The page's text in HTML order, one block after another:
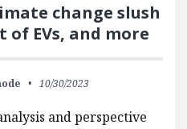
change slush
EVs, and more
10/30/2023
and perspective